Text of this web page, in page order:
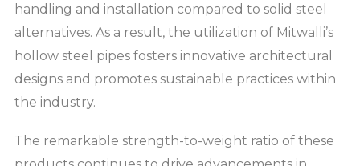
handling and installation compared to solid steel
alternatives. As a result, the utilization of Mitwalli’s
hollow steel pipes fosters innovative architectural
designs and promotes sustainable practices within
the industry.
The remarkable strength-to-weight ratio of these